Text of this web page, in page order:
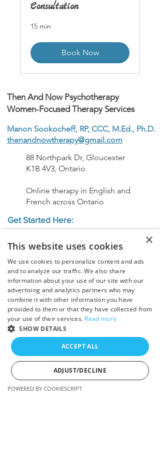
Consultation
15 min
Book Now
Then And Now Psychotherapy
Women-Focused Therapy Services
Manon Sookocheff, RP, CCC, M.Ed., Ph.D.
thenandnowtherapy@gmail.com
88 Northpark Dr, Gloucester
K1B 4V3, Ontario
Online therapy in English and
French across Ontario
Get Started Here:
Book Free Consultation
My Fees
Trauma
Anxiety
Depression
Burnout
Overwhelm
×
This website uses cookies
We use cookies to personalize content and ads
and to analyze our traffic. We also share
information about your use of our site with our
advertising and analytics partners who may
combine it with other information you have
provided to them or that they have collected from
your use of their services. Read more
SHOW DETAILS
ACCEPT ALL
ADJUST/DECLINE
POWERED BY COOKIESCRIPT